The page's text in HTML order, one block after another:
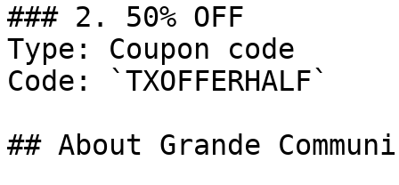
### 2. 50% OFF
Type: Coupon code
Code: `TXOFFERHALF`
## About Grande